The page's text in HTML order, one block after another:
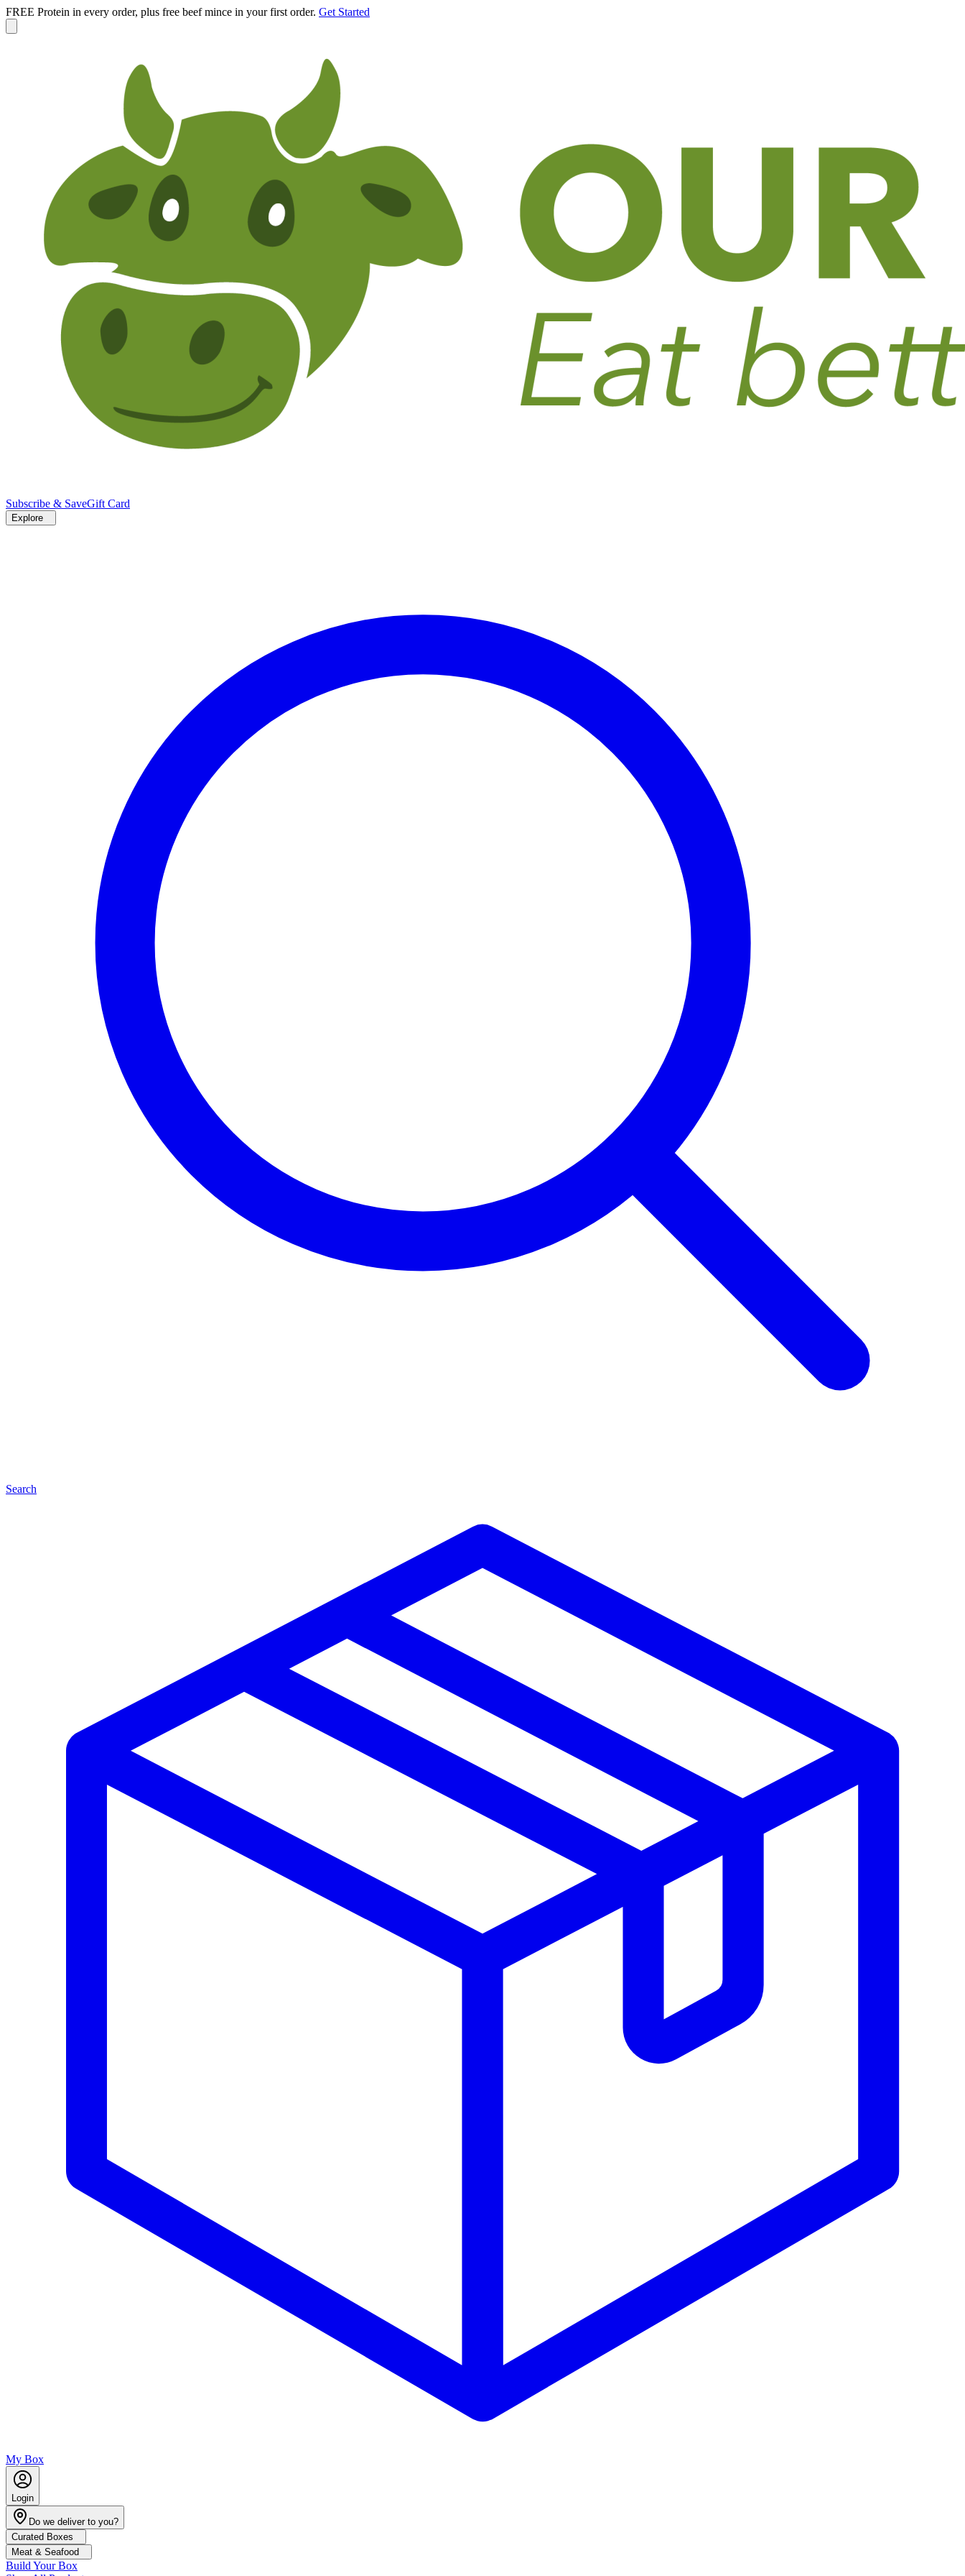
FREE Protein in every order, plus free beef mince in your first order. Get Started
Subscribe & SaveGift Card
Explore
Search
My Box
Login
Do we deliver to you?
Curated Boxes
Meat & Seafood
Build Your Box